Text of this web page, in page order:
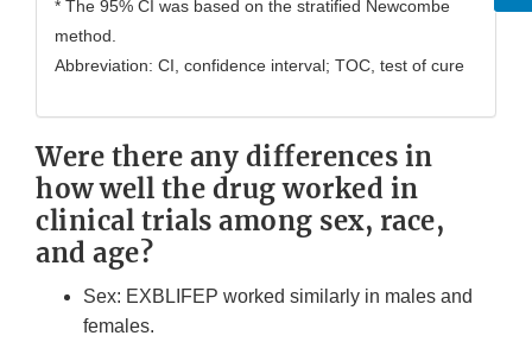
* The 95% CI was based on the stratified Newcombe
method.
Abbreviation: CI, confidence interval; TOC, test of cure
Were there any differences in
how well the drug worked in
clinical trials among sex, race,
and age?
Sex: EXBLIFEP worked similarly in males and
females.